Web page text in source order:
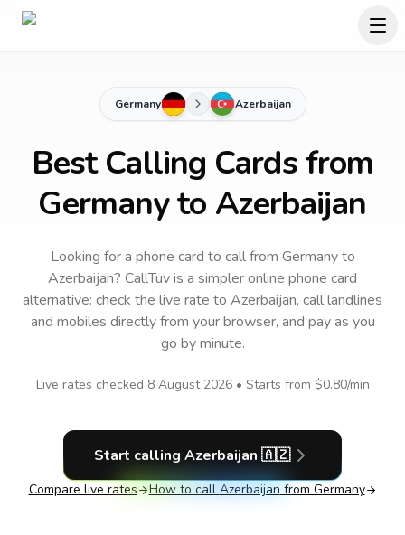
Germany Azerbaijan
Best Calling Cards from
Germany to Azerbaijan
Looking for a phone card to callfrom Germanyto
Azerbaijan? CallTuv is a simpler online phone card
alternative: check the live rate to Azerbaijan, call landlines
and mobiles directly from your browser, and pay as you
go by minute.
Live rates checked 8 August 2026• Starts from $0.80/min
Start calling Azerbaijan 🇦🇿
Compare live rates How to call Azerbaijan from Germany